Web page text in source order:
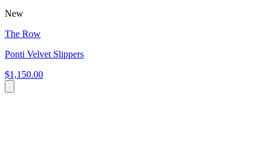
New
The Row
Ponti Velvet Slippers
$1,150.00